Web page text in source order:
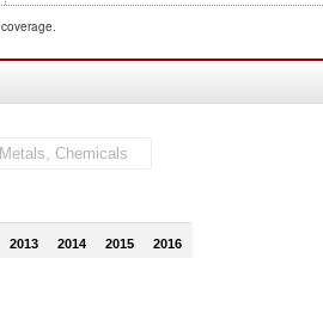
2013 2014 2015 2016